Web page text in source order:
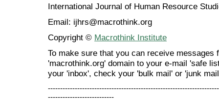
International Journal of Human Resource
Email: ijhrs@macrothink.org
Copyright © Macrothink Institute
To make sure that you can receive messages
'macrothink.org' domain to your e-mail 'safe
your 'inbox', check your 'bulk mail' or 'junk
---------------------------